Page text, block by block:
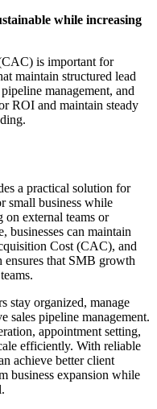
while increasing
is important for
maintain structured lead
management, and
ROI and maintain steady
a practical solution for
small business while
external teams or
businesses can maintain
Cost (CAC), and
that SMB growth
stay organized, manage
sales pipeline management.
appointment setting,
efficiently. With reliable
achieve better client
business expansion while